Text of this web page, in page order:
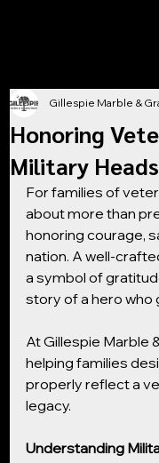
Honoring
Military
Gillespie Marble &
For families of
about more than
honoring courage,
nation. A well-
a symbol of
story of a hero who
At Gillespie Marble
helping families
properly reflect a
legacy.
Understanding